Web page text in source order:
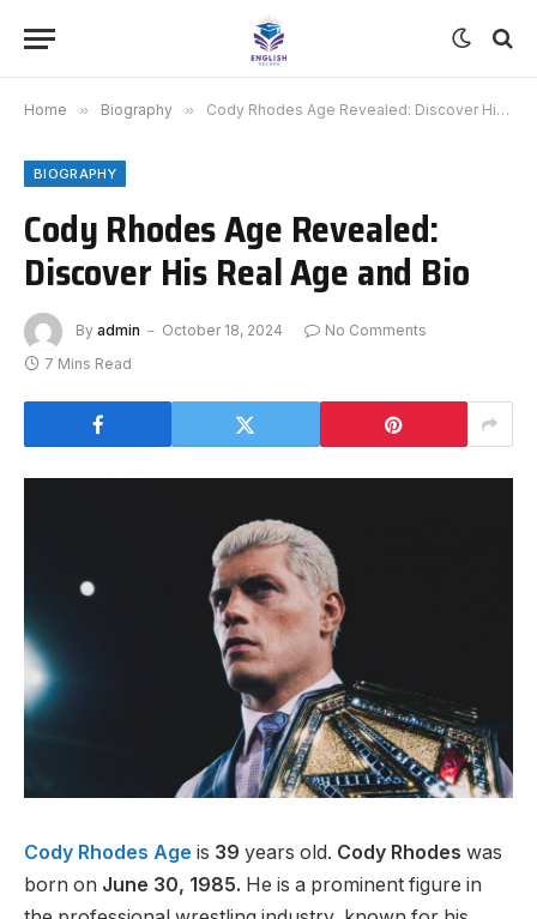
Home » Biography » Cody Rhodes Age Revealed: Discover His Real Age and Bio
BIOGRAPHY
Cody Rhodes Age Revealed:
Discover His Real Age and Bio
By admin October 18, 2024
No Comments
7 Mins Read
Cody Rhodes Age is 39 years old. Cody Rhodes was
born on June 30, 1985. He is a prominent figure in